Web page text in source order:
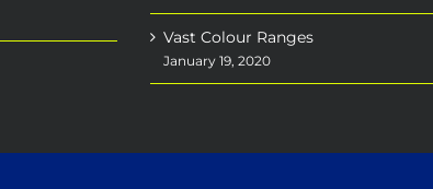
Vast Colour Ranges
January 19, 2020